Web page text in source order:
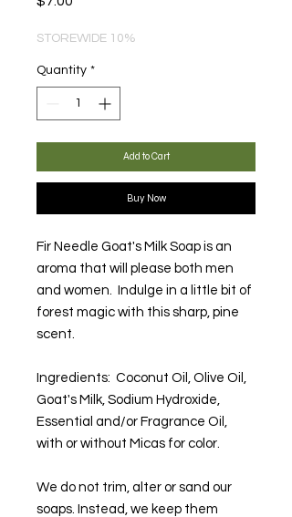
STOREWIDE 10%
Quantity *
Add to Cart
Buy Now
Fir Needle Goat's Milk Soap is an
aroma that will please both men
and women. Indulge in a little bit of
forest magic with this sharp, pine
scent.
Ingredients: Coconut Oil, Olive Oil,
Goat's Milk, Sodium Hydroxide,
Essential and/or Fragrance Oil,
with or without Micas for color.
We do not trim, alter or sand our
soaps. Instead, we keep them